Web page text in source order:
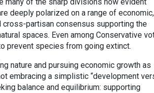
deeply polarized on a range of economic,
cross-partisan consensus supporting the
spaces. Even among Conservative
prevent species from going extinct.
nature and pursuing economic growth as
embracing a simplistic “development
balance and equilibrium: supporting